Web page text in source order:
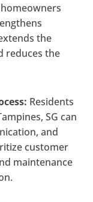
the
reduces the
Residents
SG can
and
customer
maintenance